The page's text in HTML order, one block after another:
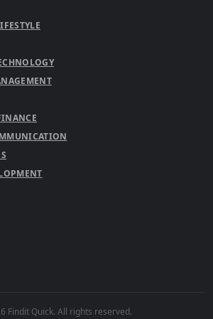
Findit Quick. All rights reserved.